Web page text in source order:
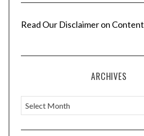
Read Our Disclaimer on Content
ARCHIVES
A
r
c